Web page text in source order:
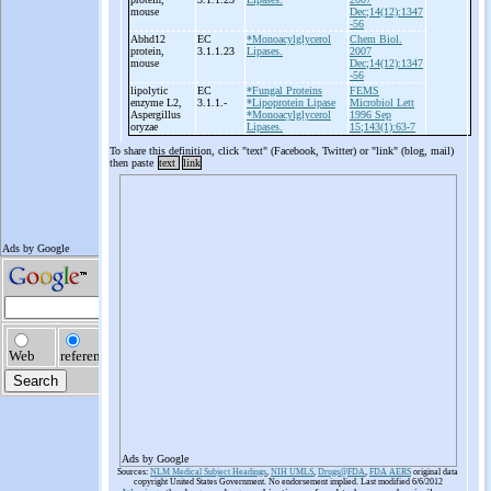
mouse
Dec;14(12):1347
-56
Abhd12
protein,
mouse
EC
3.1.1.23
*Monoacylglycerol
Lipases.
Chem Biol.
2007
Dec;14(12):1347
-56
lipolytic
enzyme L2,
Aspergillus
oryzae
EC
3.1.1.-
*Fungal Proteins
*Lipoprotein Lipase
*Monoacylglycerol
Lipases.
FEMS
Microbiol Lett
1996 Sep
15;143(1):63-7
To share this definition, click "text" (Facebook, Twitter) or "link" (blog, mail)
then paste text link
Ads by Google
Sources: NLM Medical Subject Headings, NIH UMLS, Drugs@FDA, FDA AERS original data
copyright United States Government. No endorsement implied. Last modified 6/6/2012